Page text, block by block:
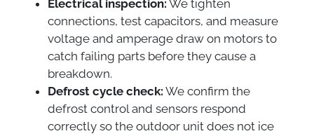
Electrical inspection: We tighten
connections, test capacitors, and measure
voltage and amperage draw on motors to
catch failing parts before they cause a
breakdown.
Defrost cycle check: We confirm the
defrost control and sensors respond
correctly so the outdoor unit does not ice